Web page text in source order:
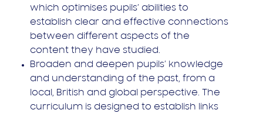
which optimises pupils’ abilities to
establish clear and effective connections
between different aspects of the
content they have studied.
Broaden and deepen pupils’ knowledge
and understanding of the past, from a
local, British and global perspective. The
curriculum is designed to establish links